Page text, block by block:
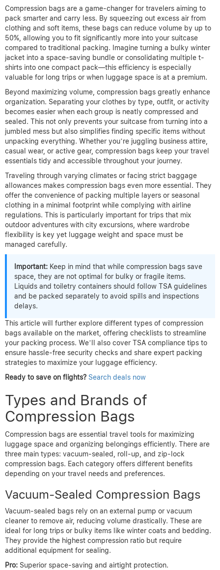
Compression bags are a game-changer for travelers aiming to
pack smarter and carry less. By squeezing out excess air from
clothing and soft items, these bags can reduce volume by up to
50%, allowing you to fit significantly more into your suitcase
compared to traditional packing. Imagine turning a bulky winter
jacket into a space-saving bundle or consolidating multiple t-
shirts into one compact pack—this efficiency is especially
valuable for long trips or when luggage space is at a premium.
Beyond maximizing volume, compression bags greatly enhance
organization. Separating your clothes by type, outfit, or activity
becomes easier when each group is neatly compressed and
sealed. This not only prevents your suitcase from turning into a
jumbled mess but also simplifies finding specific items without
unpacking everything. Whether you’re juggling business attire,
casual wear, or active gear, compression bags keep your travel
essentials tidy and accessible throughout your journey.
Traveling through varying climates or facing strict baggage
allowances makes compression bags even more essential. They
offer the convenience of packing multiple layers or seasonal
clothing in a minimal footprint while complying with airline
regulations. This is particularly important for trips that mix
outdoor adventures with city excursions, where wardrobe
flexibility is key yet luggage weight and space must be
managed carefully.
Important: Keep in mind that while compression bags save
space, they are not optimal for bulky or fragile items.
Liquids and toiletry containers should follow TSA guidelines
and be packed separately to avoid spills and inspections
delays.
This article will further explore different types of compression
bags available on the market, offering checklists to streamline
your packing process. We’ll also cover TSA compliance tips to
ensure hassle-free security checks and share expert packing
strategies to maximize your luggage efficiency.
Ready to save on flights? Search deals now
Types and Brands of
Compression Bags
Compression bags are essential travel tools for maximizing
luggage space and organizing belongings efficiently. There are
three main types: vacuum-sealed, roll-up, and zip-lock
compression bags. Each category offers different benefits
depending on your travel needs and preferences.
Vacuum-Sealed Compression Bags
Vacuum-sealed bags rely on an external pump or vacuum
cleaner to remove air, reducing volume drastically. These are
ideal for long trips or bulky items like winter coats and bedding.
They provide the highest compression ratio but require
additional equipment for sealing.
Pro: Superior space-saving and airtight protection.